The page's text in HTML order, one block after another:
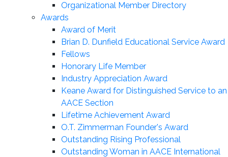
Organizational Member Directory
Awards
Award of Merit
Brian D. Dunfield Educational Service Award
Fellows
Honorary Life Member
Industry Appreciation Award
Keane Award for Distinguished Service to an
AACE Section
Lifetime Achievement Award
O.T. Zimmerman Founder's Award
Outstanding Rising Professional
Outstanding Woman in AACE International